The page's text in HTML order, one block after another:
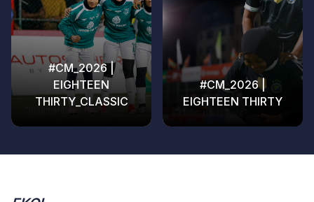
#CM_2026 |
EIGHTEEN
THIRTY_CLASSIC
#CM_2026 |
EIGHTEEN THIRTY